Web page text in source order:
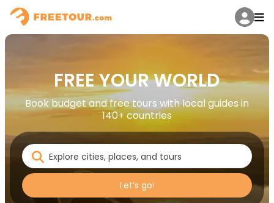
FREE YOUR WORLD
Book budget and free tours with local guides in
140+ countries
Let’s go!